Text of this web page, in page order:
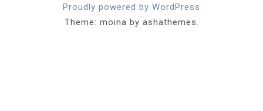
Proudly powered by WordPress
Theme: moina by ashathemes.